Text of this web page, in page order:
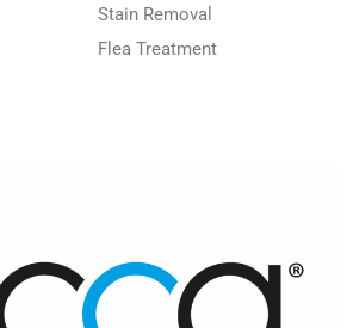
Stain Removal
Flea Treatment